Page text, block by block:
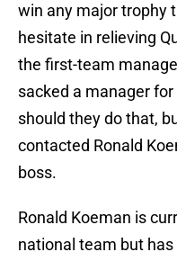
win any major trophy
hesitate in relieving
the first-team
sacked a manager
should they do that,
contacted Ronald
boss.
Ronald Koeman is
national team but